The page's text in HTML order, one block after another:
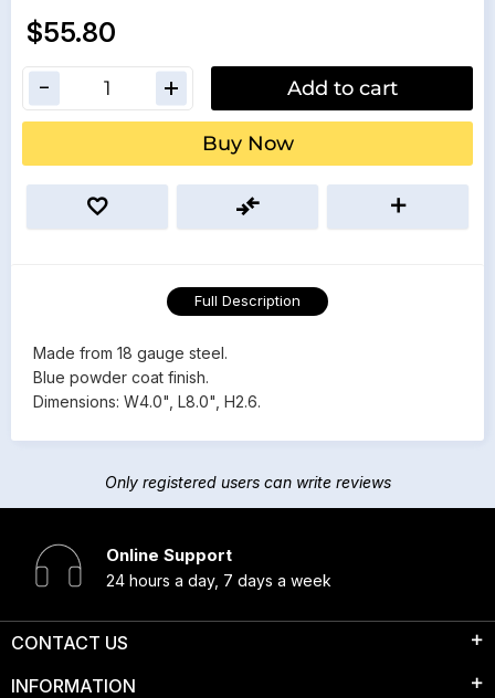
$55.80
Add to cart
Buy Now
Full Description
Made from 18 gauge steel.
Blue powder coat finish.
Dimensions: W4.0", L8.0", H2.6.
Only registered users can write reviews
Online Support
24 hours a day, 7 days a week
CONTACT US
INFORMATION